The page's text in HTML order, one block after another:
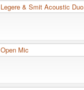
Legere & Smit Acoustic Duo
Open Mic